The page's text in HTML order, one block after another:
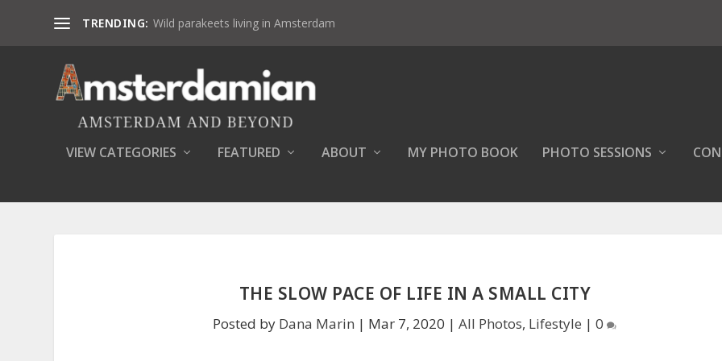
TRENDING: Wild parakeets living in Amsterdam
VIEW CATEGORIES FEATURED ABOUT MY PHOTO BOOK PHOTO SESSIONS
THE SLOW PACE OF LIFE IN A SMALL CITY
Posted by Dana Marin | Mar 7, 2020 |All Photos, Lifestyle |0